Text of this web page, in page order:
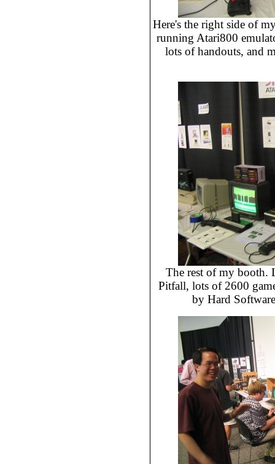
Here's the right side of
running Atari800
lots of handouts, and
The rest of my booth.
Pitfall, lots of 2600
by Hard